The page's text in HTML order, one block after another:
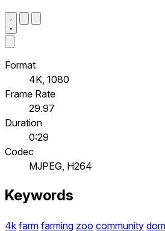
Format
4K, 1080
Frame Rate
29.97
Duration
0:29
Codec
MJPEG, H264
Keywords
4k farm farming zoo community